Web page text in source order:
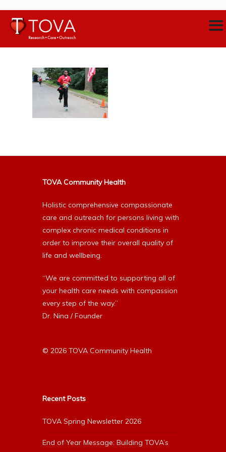
TOVA Community Health
Holistic comprehensive compassionate
care and outreach for persons living with
complex chronic medical conditions in
order to improve their overall quality of
life and wellbeing.
“We are committed to supporting all of
your health care needs with compassion
every step of the way.”
Dr. Nina / Founder
© 2026 TOVA Community Health
Recent Posts
TOVA Spring Newsletter 2026
End of Year Message: Building TOVA’s